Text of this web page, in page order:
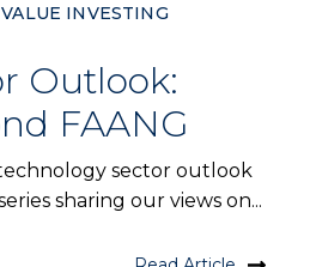
,VALUE INVESTING
Outlook:
FAANG
sector outlook
sharing our views on...